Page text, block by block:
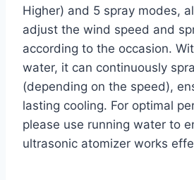
Higher) and 5 spray modes,
adjust the wind speed and
according to the occasion.
water, it can continuously
(depending on the speed),
lasting cooling. For optimal
please use running water to
ultrasonic atomizer works